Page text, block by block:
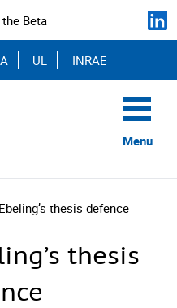
Beta
UL INRAE
Menu
thesis defence
thesis